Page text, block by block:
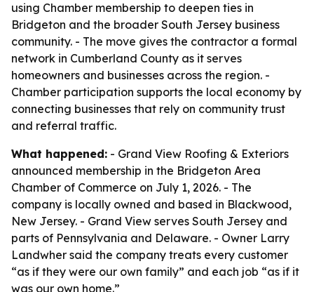
using Chamber membership to deepen ties in
Bridgeton and the broader South Jersey business
community. - The move gives the contractor a formal
network in Cumberland County as it serves
homeowners and businesses across the region. -
Chamber participation supports the local economy by
connecting businesses that rely on community trust
and referral traffic.
What happened: - Grand View Roofing & Exteriors
announced membership in the Bridgeton Area
Chamber of Commerce on July 1, 2026. - The
company is locally owned and based in Blackwood,
New Jersey. - Grand View serves South Jersey and
parts of Pennsylvania and Delaware. - Owner Larry
Landwher said the company treats every customer
“as if they were our own family” and each job “as if it
was our own home.”